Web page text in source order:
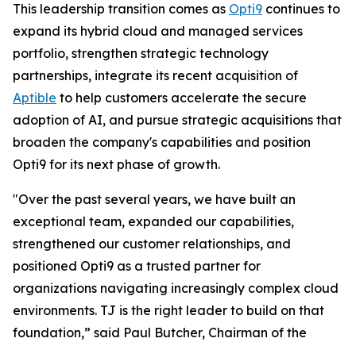
This leadership transition comes as Opti9 continues to
expand its hybrid cloud and managed services
portfolio, strengthen strategic technology
partnerships, integrate its recent acquisition of
Aptible to help customers accelerate the secure
adoption of AI, and pursue strategic acquisitions that
broaden the company's capabilities and position
Opti9 for its next phase of growth.
"Over the past several years, we have built an
exceptional team, expanded our capabilities,
strengthened our customer relationships, and
positioned Opti9 as a trusted partner for
organizations navigating increasingly complex cloud
environments. TJ is the right leader to build on that
foundation,” said Paul Butcher, Chairman of the